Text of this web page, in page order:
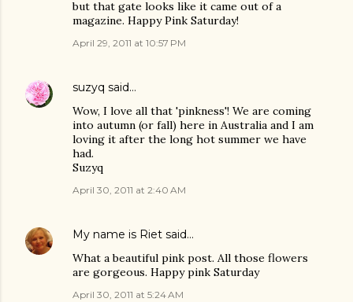
but that gate looks like it came out of a
magazine. Happy Pink Saturday!
April 29, 2011 at 10:57 PM
suzyq said…
Wow, I love all that 'pinkness'! We are coming
into autumn (or fall) here in Australia and I am
loving it after the long hot summer we have
had.
Suzyq
April 30, 2011 at 2:40 AM
My name is Riet said…
What a beautiful pink post. All those flowers
are gorgeous. Happy pink Saturday
April 30, 2011 at 5:24 AM